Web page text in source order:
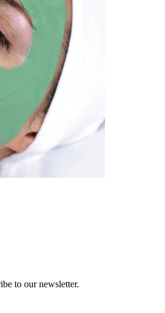
to our newsletter.